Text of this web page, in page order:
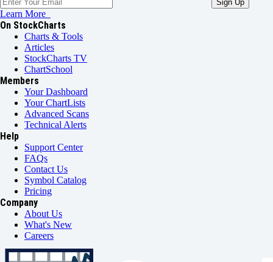
Learn More
On StockCharts
Charts & Tools
Articles
StockCharts TV
ChartSchool
Members
Your Dashboard
Your ChartLists
Advanced Scans
Technical Alerts
Help
Support Center
FAQs
Contact Us
Symbol Catalog
Pricing
Company
About Us
What's New
Careers